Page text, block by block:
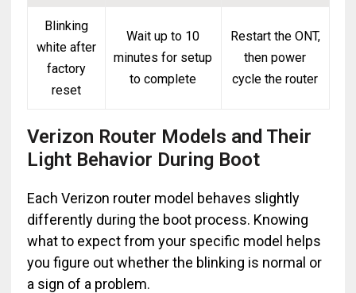
Blinking
white after
factory
reset
Wait up to 10
minutes for setup
to complete
Restart the ONT,
then power
cycle the router
Verizon Router Models and Their
Light Behavior During Boot
Each Verizon router model behaves slightly
differently during the boot process. Knowing
what to expect from your specific model helps
you figure out whether the blinking is normal or
a sign of a problem.